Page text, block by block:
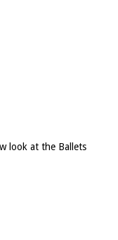
look at the Ballets